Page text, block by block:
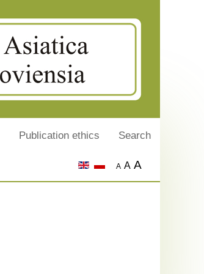
Publication ethics Search
A A A